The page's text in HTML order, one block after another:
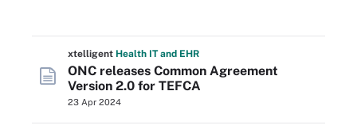
xtelligent Health ITand EHR
ONC releases Common Agreement
Version 2.0 for TEFCA
23 Apr 2024